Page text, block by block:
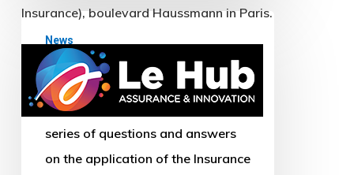
on
the
IDD
News
Q&A on the IDD
On 11 July, EIOPA published two
series of questions and answers
on the application of the Insurance